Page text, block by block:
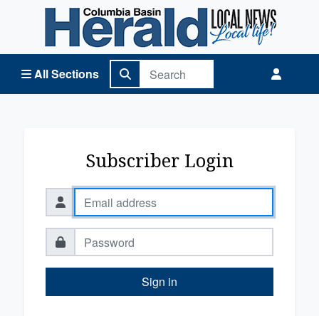
All Sections
Columbia Basin Herald Home
Subscriber Login
Sign in